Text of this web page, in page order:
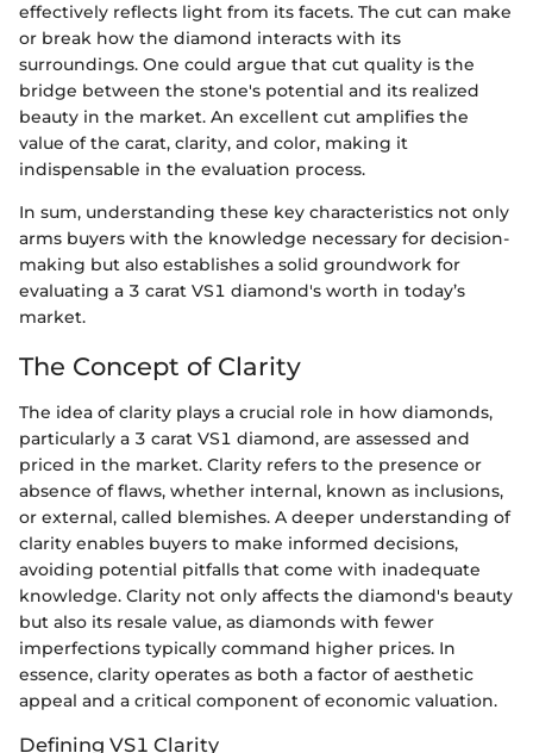
effectively reflects light from its facets. The cut can make
or break how the diamond interacts with its
surroundings. One could argue that cut quality is the
bridge between the stone's potential and its realized
beauty in the market. An excellent cut amplifies the
value of the carat, clarity, and color, making it
indispensable in the evaluation process.
In sum, understanding these key characteristics not only
arms buyers with the knowledge necessary for decision-
making but also establishes a solid groundwork for
evaluating a 3 carat VS1 diamond's worth in today’s
market.
The Concept of Clarity
The idea of clarity plays a crucial role in how diamonds,
particularly a 3 carat VS1 diamond, are assessed and
priced in the market. Clarity refers to the presence or
absence of flaws, whether internal, known as inclusions,
or external, called blemishes. A deeper understanding of
clarity enables buyers to make informed decisions,
avoiding potential pitfalls that come with inadequate
knowledge. Clarity not only affects the diamond's beauty
but also its resale value, as diamonds with fewer
imperfections typically command higher prices. In
essence, clarity operates as both a factor of aesthetic
appeal and a critical component of economic valuation.
Defining VS1 Clarity